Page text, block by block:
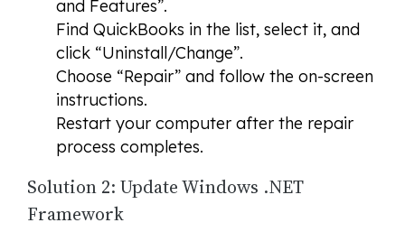
and Features”.
Find QuickBooks in the list, select it, and
click “Uninstall/Change”.
Choose “Repair” and follow the on-screen
instructions.
Restart your computer after the repair
process completes.
Solution 2: Update Windows .NET
Framework